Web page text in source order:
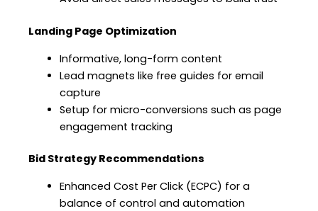
Landing Page Optimization
Informative, long-form content
Lead magnets like free guides for email
capture
Setup for micro-conversions such as page
engagement tracking
Bid Strategy Recommendations
Enhanced Cost Per Click (ECPC) for a
balance of control and automation